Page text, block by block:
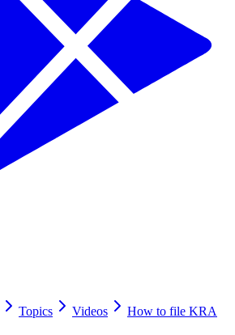
Topics Videos
How to file KRA